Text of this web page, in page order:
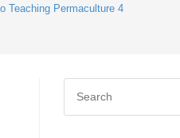
Teaching Permaculture 4